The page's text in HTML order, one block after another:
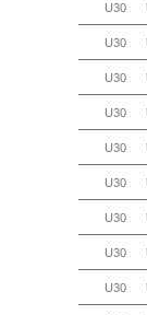
U30
U30
U30
U30
U30
U30
U30
U30
U30